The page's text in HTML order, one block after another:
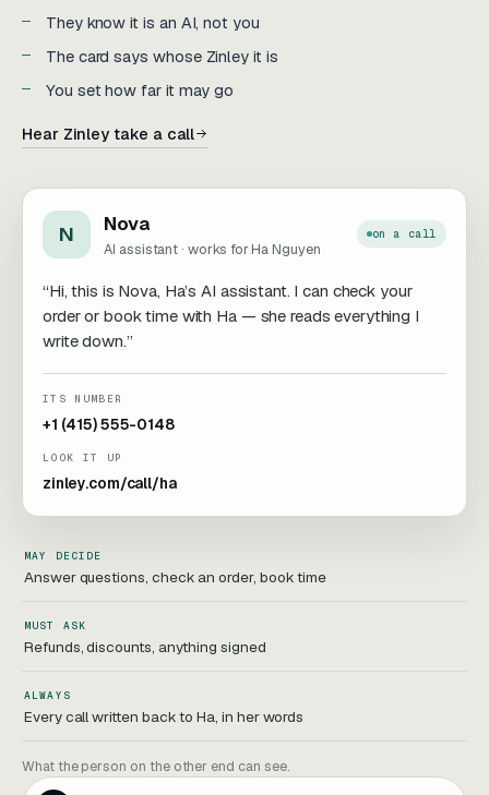
They know it is an AI, not you
The card says whose Zinley it is
You set how far it may go
Hear Zinley take a call
N Nova
AI assistant · works for Ha Nguyen
on a call
“Hi, this is Nova, Ha’s AI assistant. I can check your
order or book time with Ha — she reads everything I
write down.”
ITS NUMBER
+1 (415) 555-0148
LOOK IT UP
zinley.com/call/ha
MAY DECIDE
Answer questions, check an order, book time
MUST ASK
Refunds, discounts, anything signed
ALWAYS
Every call written back to Ha, in her words
What the person on the other end can see.